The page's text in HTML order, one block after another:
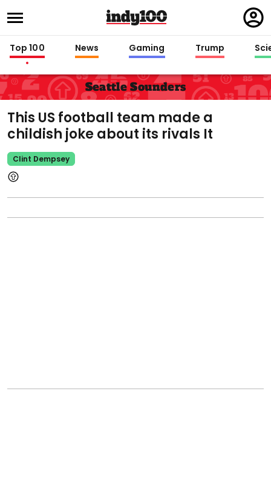
in
Top 100 News Gaming Trump
Seattle Sounders
This US football team made a
childish joke about its rivals It
Clint Dempsey